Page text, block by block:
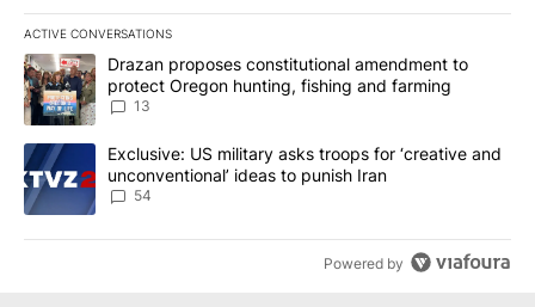
ACTIVE CONVERSATIONS
The following is a list of the most commented articles in the last
A trending article titled "Drazan proposes constitutional
Drazan proposes constitutional amendment to
protect Oregon hunting, fishing and farming
13
A trending article titled "Exclusive: US military asks troops for
Exclusive: US military asks troops for ‘creative and
unconventional’ ideas to punish Iran
54
Powered by